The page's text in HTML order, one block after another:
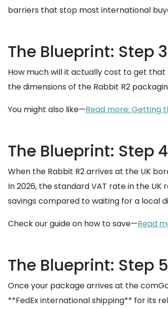
barriers that stop most international
The Blueprint: Step
How much will it actually cost to get
the dimensions of the Rabbit R2
You might also like—Read more: Getting
The Blueprint: Step
When the Rabbit R2 arrives at the UK
In 2026, the standard VAT rate in the
savings compared to waiting for a local
Check our guide on how to save—Read
The Blueprint: Step
Once your package arrives at the
**FedEx international shipping** for its